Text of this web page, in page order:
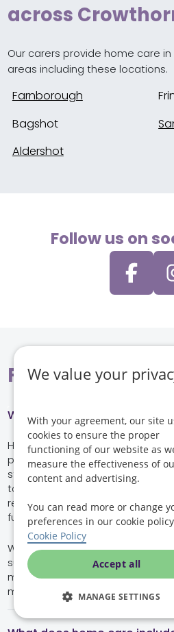
across
Our carers provide home care
areas including these locations.
Farnborough
Bagshot
Aldershot
Follow us on
FAQs
What is home care in
Home care in Crowthorne is
provided in your own home,
stay safe, comfortable and
to move into residential care. It
regular visiting care, occasional
full-time live-in care, depending
With Helping Hands, care is built
support can include anything
morning to companionship,
medication prompts, mobility
We value your
With your agreement, our site
cookies to ensure the proper
functioning of our website as
measure the effectiveness of
content and advertising.
You can read more or change
preferences in our cookie
Cookie Policy
Accept all
MANAGE SETTINGS